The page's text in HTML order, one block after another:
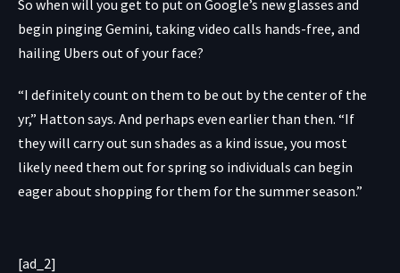
So when will you get to put on Google’s new glasses and
begin pinging Gemini, taking video calls hands-free, and
hailing Ubers out of your face?
“I definitely count on them to be out by the center of the
yr,” Hatton says. And perhaps even earlier than then. “If
they will carry out sun shades as a kind issue, you most
likely need them out for spring so individuals can begin
eager about shopping for them for the summer season.”
[ad_2]